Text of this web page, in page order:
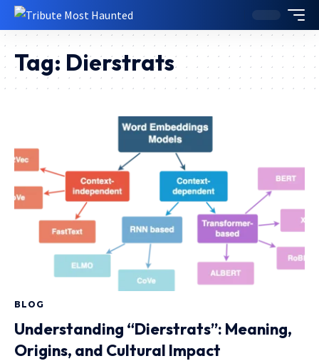
Tag: Dierstrats
BLOG
Understanding “Dierstrats”: Meaning,
Origins, and Cultural Impact